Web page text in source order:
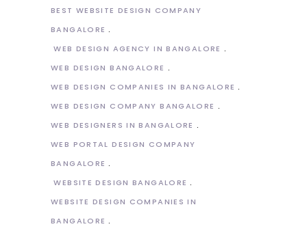
BEST WEBSITE DESIGN COMPANY
BANGALORE
WEB DESIGN AGENCY IN BANGALORE
WEB DESIGN BANGALORE
WEB DESIGN COMPANIES IN BANGALORE
WEB DESIGN COMPANY BANGALORE
WEB DESIGNERS IN BANGALORE
WEB PORTAL DESIGN COMPANY
BANGALORE
WEBSITE DESIGN BANGALORE
WEBSITE DESIGN COMPANIES IN
BANGALORE